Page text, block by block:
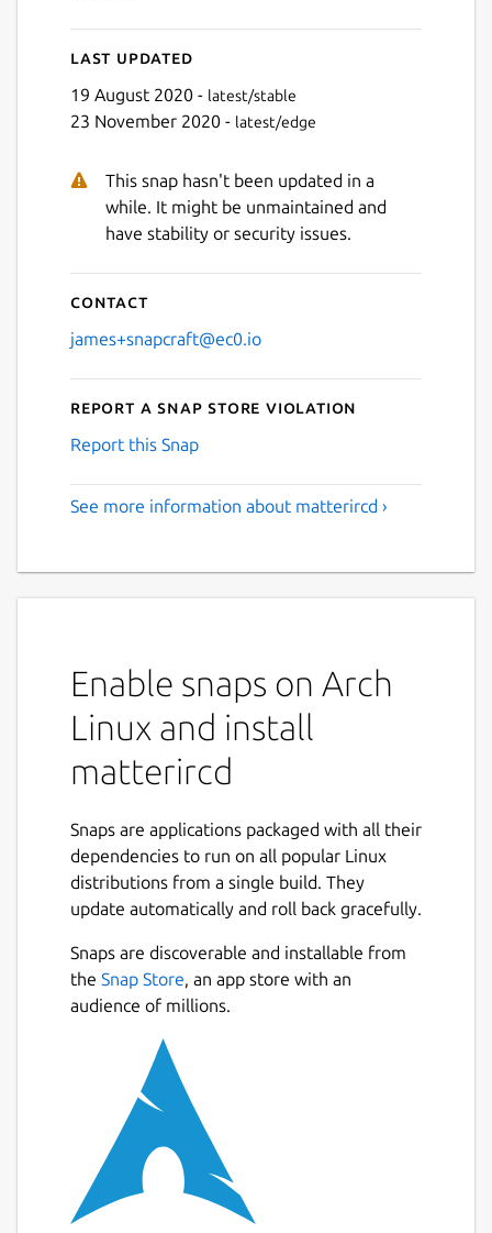
Last updated
19 August 2020 - latest/stable
23 November 2020 - latest/edge
This snap hasn't been updated in a
while. It might be unmaintained and
have stability or security issues.
Contact
james+snapcraft@ec0.io
Report a Snap Store violation
Report this Snap
See more information about matterircd ›
Enable snaps on Arch
Linux and install
matterircd
Snaps are applications packaged with all their
dependencies to run on all popular Linux
distributions from a single build. They
update automatically and roll back gracefully.
Snaps are discoverable and installable from
the Snap Store, an app store with an
audience of millions.